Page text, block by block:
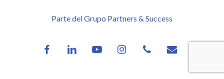
Parte del Grupo Partners & Success
facebooklinkedin youtube instagramphone email